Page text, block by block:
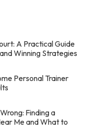
A Practical Guide
Winning Strategies
Personal Trainer
Finding a
Me and What to